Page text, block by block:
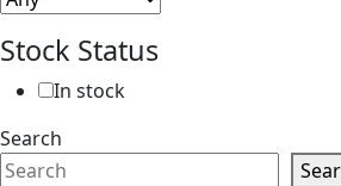
Stock Status
In stock
Search